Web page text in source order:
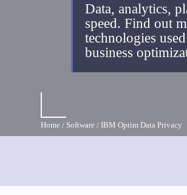
Data, analytics,
speed. Find out
technologies
business
Home Software IBM Optim Data Privacy